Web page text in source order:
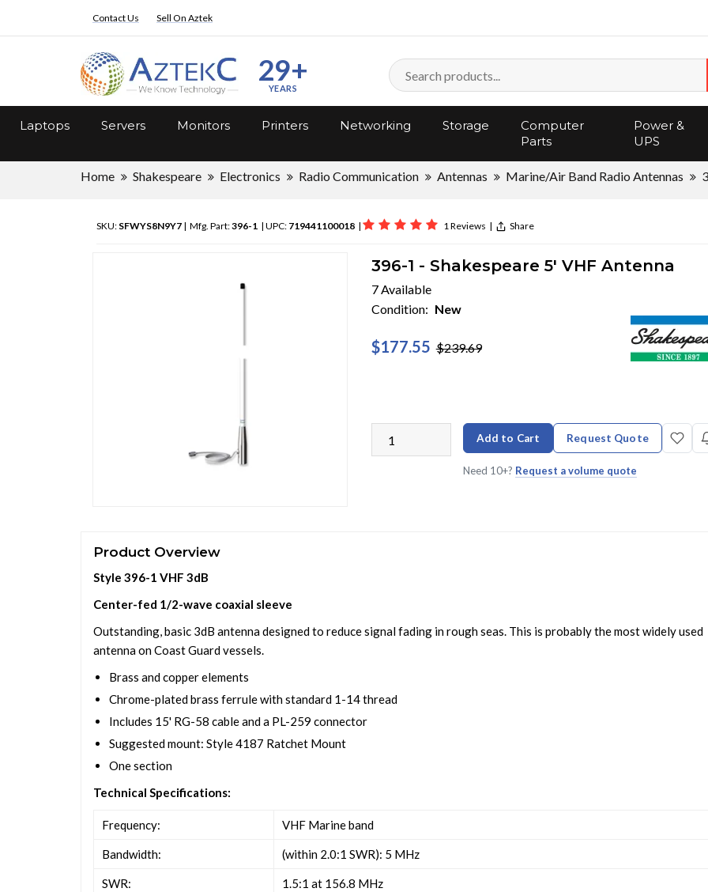
Contact Us Sell On Aztek
29+
YEARS
Laptops Servers Monitors Printers Networking Storage
Computer
Parts
Power &
UPS
Home Shakespeare Electronics Radio Communication Antennas Marine/Air Band Radio Antennas
SKU: SFWYS8N9Y7 | Mfg. Part:396-1 | UPC: 719441100018 | 1 Reviews | Share
396-1 - Shakespeare 5' VHF Antenna
7 Available
Condition: New
$177.55 $239.69
Add to Cart Request Quote
Need 10+? Request a volume quote
Product Overview
Style 396-1 VHF 3dB
Center-fed 1/2-wave coaxial sleeve
Outstanding, basic 3dB antenna designed to reduce signal fading in rough seas. This is probably the most widely used
antenna on Coast Guard vessels.
Brass and copper elements
Chrome-plated brass ferrule with standard 1-14 thread
Includes 15' RG-58 cable and a PL-259 connector
Suggested mount: Style 4187 Ratchet Mount
One section
Technical Specifications:
Frequency: VHF Marine band
Bandwidth: (within 2.0:1 SWR): 5 MHz
SWR: 1.5:1 at 156.8 MHz